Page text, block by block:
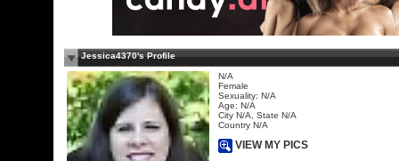
Jessica4370's Profile
N/A
Female
Sexuality: N/A
Age: N/A
City N/A, State N/A
Country N/A
VIEW MY PICS